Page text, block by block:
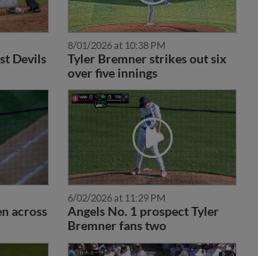
Devils
8/01/2026 at 10:38 PM
Tyler Bremner strikes out six
over five innings
across
6/02/2026 at 11:29 PM
Angels No. 1 prospect Tyler
Bremner fans two